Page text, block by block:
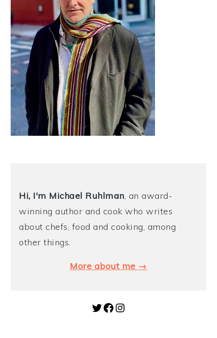
Hi, I'm Michael Ruhlman , an award-
winning author and cook who writes
about chefs, food and cooking, among
other things.
More about me →
Twitter Facebook Instagram